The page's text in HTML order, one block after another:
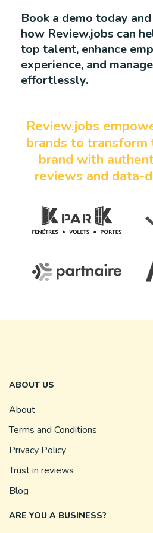
Book a demo today
how Review.jobs can
top talent, enhance
experience, and
effortlessly.
Review.jobs
brands to
brand with
reviews and data-
ABOUT US
About
Terms and Conditions
Privacy Policy
Trust in reviews
Blog
ARE YOU A BUSINESS?